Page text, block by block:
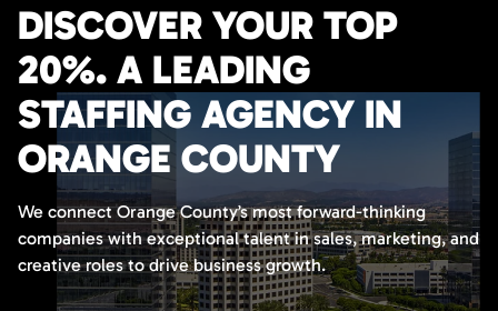
DISCOVER YOUR TOP
20%. A LEADING
STAFFING AGENCY IN
ORANGE COUNTY
We connect Orange County’s most forward-thinking
companies with exceptional talent in sales, marketing, and
creative roles to drive business growth.